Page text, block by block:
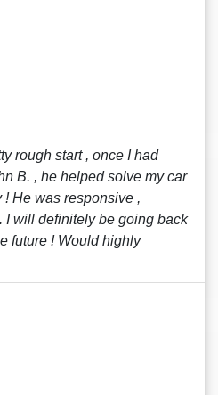
rough start , once I had
B. , he helped solve my car
He was responsive ,
I will definitely be going back
future ! Would highly